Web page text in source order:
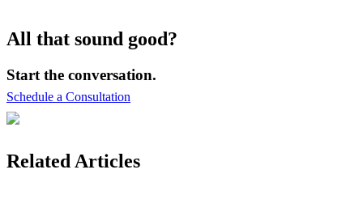
All that sound good?
Start the conversation.
Schedule a Consultation
Related Articles